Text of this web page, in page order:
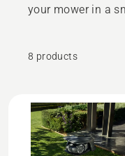
your mower in a
8 products
products